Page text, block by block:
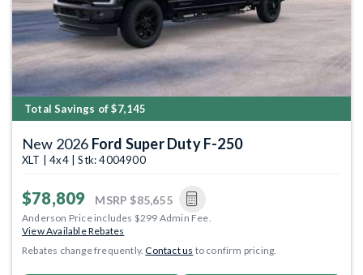
Total Savings of $7,145
New 2026 Ford Super Duty F-250
XLT | 4x4 | Stk: 4004900
$78,809 MSRP $85,655
Anderson Price includes $299 Admin Fee.
View Available Rebates
Rebates change frequently.Contact us to confirm pricing.